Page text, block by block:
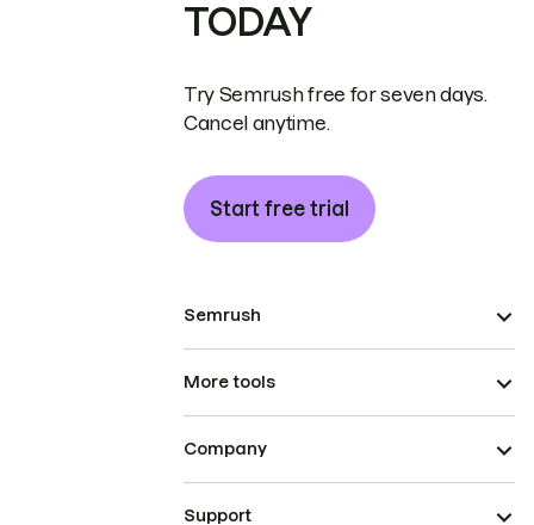
TODAY
Try Semrush free for seven days.
Cancel anytime.
Start free trial
Semrush
More tools
Company
Support